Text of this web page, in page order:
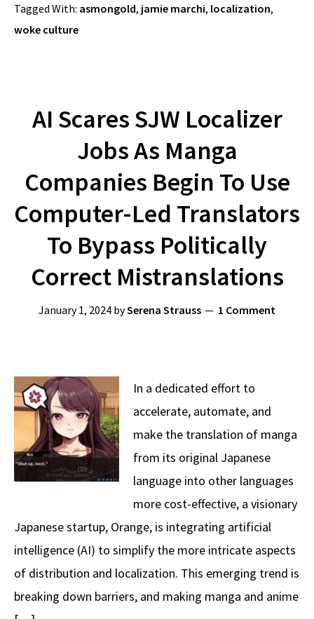
Tagged With: asmongold, jamie marchi, localization,
woke culture
AI Scares SJW Localizer
Jobs As Manga
Companies Begin To Use
Computer-Led Translators
To Bypass Politically
Correct Mistranslations
January 1, 2024 bySerena Strauss 1 Comment
In a dedicated effort to
accelerate, automate, and
make the translation of manga
from its original Japanese
language into other languages
more cost-effective, a visionary
Japanese startup, Orange, is integrating artificial
intelligence (AI) to simplify the more intricate aspects
of distribution and localization. This emerging trend is
breaking down barriers, and making manga and anime